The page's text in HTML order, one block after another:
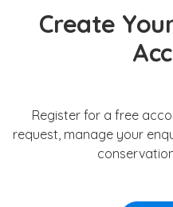
Create
Register for a free
request, manage your